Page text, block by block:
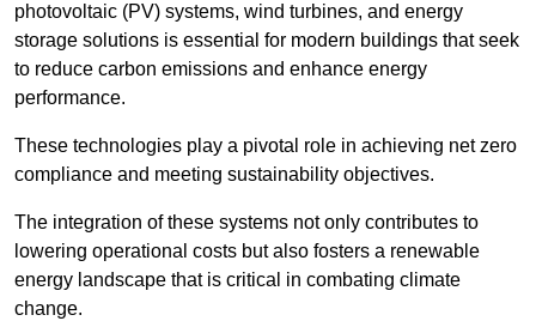
photovoltaic (PV) systems, wind turbines, and energy
storage solutions is essential for modern buildings that seek
to reduce carbon emissions and enhance energy
performance.
These technologies play a pivotal role in achieving net zero
compliance and meeting sustainability objectives.
The integration of these systems not only contributes to
lowering operational costs but also fosters a renewable
energy landscape that is critical in combating climate
change.